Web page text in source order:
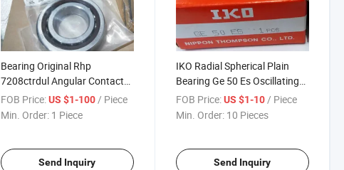
Bearing Original Rhp
7208ctrdul Angular Contact
Ball Bearing
FOB Price: US $1-100 / Piece
Min. Order: 1 Piece
Send Inquiry
IKO Radial Spherical Plain
Bearing Ge 50 Es Oscillating
Bearing
FOB Price: US $1-10 / Piece
Min. Order: 10 Pieces
Send Inquiry